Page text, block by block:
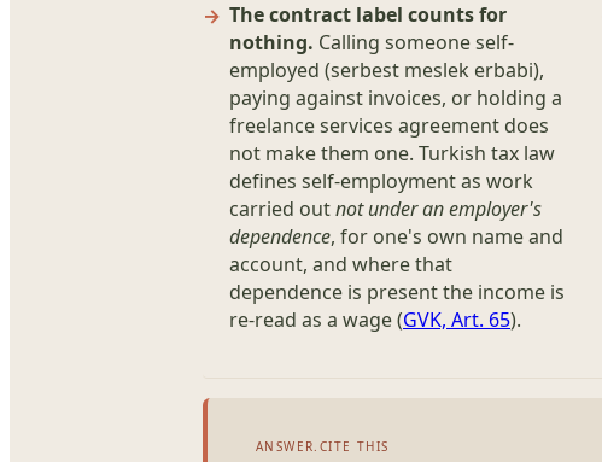
The contract label counts for
nothing. Calling someone self-
employed (serbest meslek erbabi),
paying against invoices, or holding a
freelance services agreement does
not make them one. Turkish tax law
defines self-employment as work
carried outnot under an employer's
dependence, for one's own name and
account, and where that
dependence is present the income is
re-read as a wage (GVK, Art. 65).
ANSWER.CITE THIS